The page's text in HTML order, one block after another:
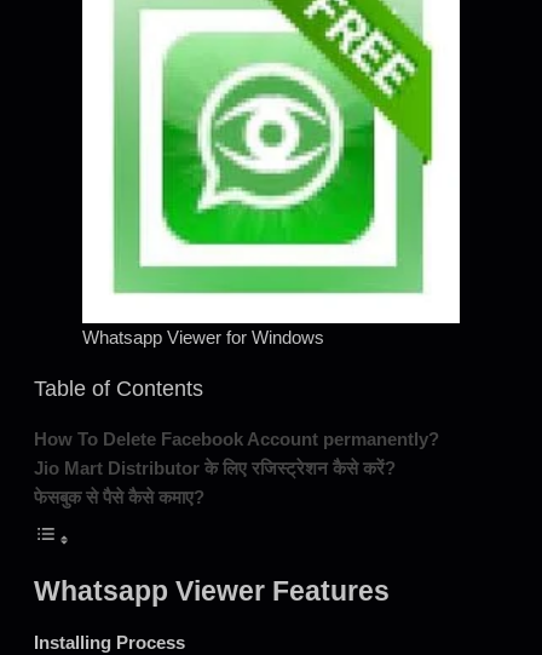
Whatsapp Viewer for Windows
Table of Contents
How To Delete Facebook Account permanently?
Jio Mart Distributor के लिए रजिस्ट्रेशन कैसे करें?
फेसबुक से पैसे कैसे कमाए?
Whatsapp Viewer Features
Installing Process